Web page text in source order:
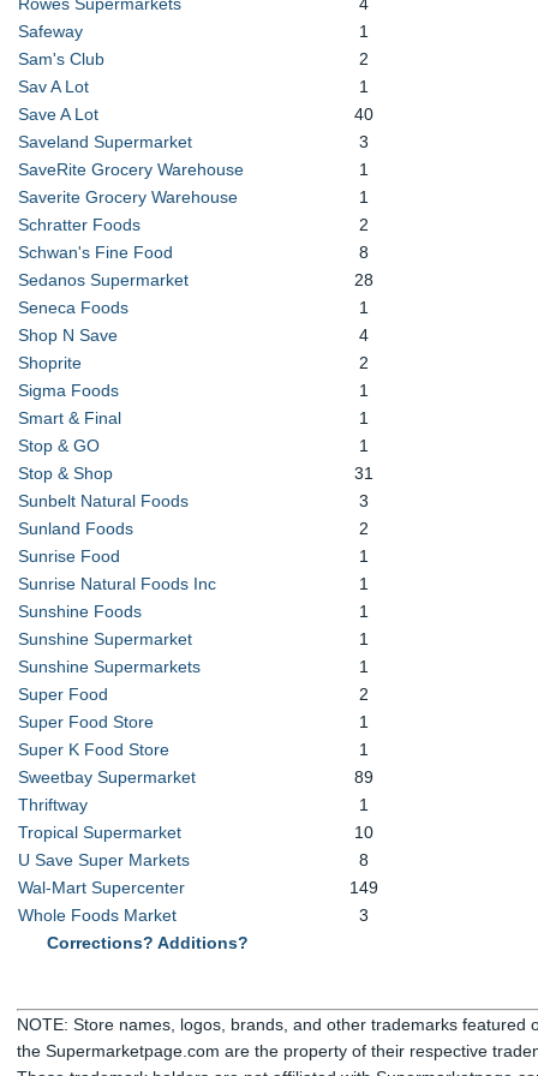
Safeway
1
Sam's Club
2
Sav A Lot
1
Save A Lot
40
Saveland Supermarket
3
SaveRite Grocery Warehouse
1
Saverite Grocery Warehouse
1
Schratter Foods
2
Schwan's Fine Food
8
Sedanos Supermarket
28
Seneca Foods
1
Shop N Save
4
Shoprite
2
Sigma Foods
1
Smart & Final
1
Stop & GO
1
Stop & Shop
31
Sunbelt Natural Foods
3
Sunland Foods
2
Sunrise Food
1
Sunrise Natural Foods Inc
1
Sunshine Foods
1
Sunshine Supermarket
1
Sunshine Supermarkets
1
Super Food
2
Super Food Store
1
Super K Food Store
1
Sweetbay Supermarket
89
Thriftway
1
Tropical Supermarket
10
U Save Super Markets
8
Wal-Mart Supercenter
149
Whole Foods Market
3
Corrections? Additions?
NOTE: Store names, logos, brands, and other trademarks featured
the Supermarketpage.com are the property of their respective